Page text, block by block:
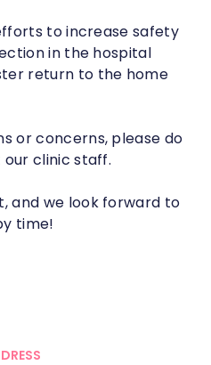
to increase safety
in the hospital
return to the home
or concerns, please do
clinic staff.
and we look forward to
time!